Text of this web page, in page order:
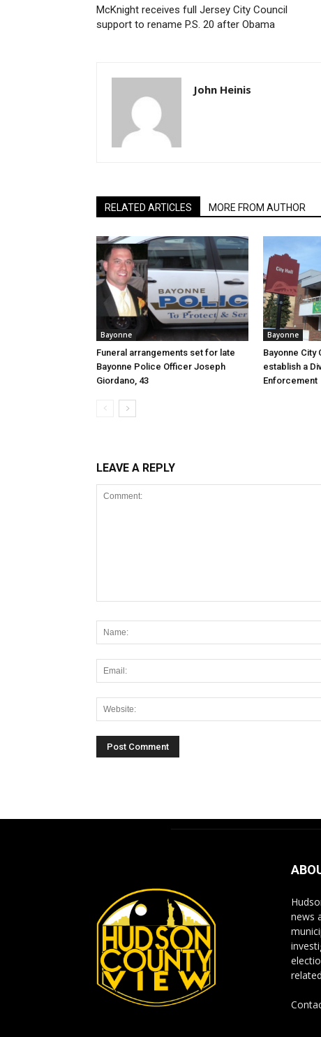
McKnight receives full Jersey City Council
support to rename P.S. 20 after Obama
John Heinis
RELATED ARTICLES MORE FROM AUTHOR
Bayonne
Funeral arrangements set for late
Bayonne Police Officer Joseph
Giordano, 43
Bayonne
Bayonne City
establish a
Enforcement
LEAVE A REPLY
news